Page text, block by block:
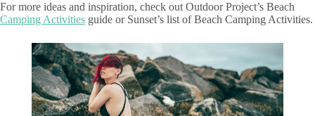
For more ideas and inspiration, check out Outdoor Project’s Beach
Camping Activities guide or Sunset’s list of Beach Camping Activities.